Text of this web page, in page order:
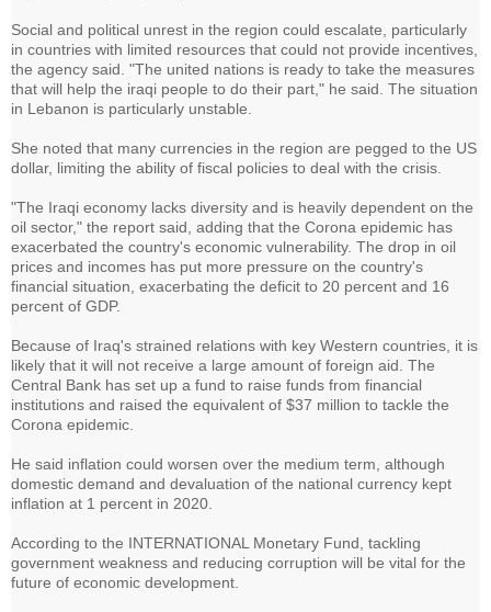
Social and political unrest in the region could escalate, particularly
in countries with limited resources that could not provide incentives,
the agency said. "The united nations is ready to take the measures
that will help the iraqi people to do their part," he said. The situation
in Lebanon is particularly unstable.
She noted that many currencies in the region are pegged to the US
dollar, limiting the ability of fiscal policies to deal with the crisis.
"The Iraqi economy lacks diversity and is heavily dependent on the
oil sector," the report said, adding that the Corona epidemic has
exacerbated the country's economic vulnerability. The drop in oil
prices and incomes has put more pressure on the country's
financial situation, exacerbating the deficit to 20 percent and 16
percent of GDP.
Because of Iraq's strained relations with key Western countries, it is
likely that it will not receive a large amount of foreign aid. The
Central Bank has set up a fund to raise funds from financial
institutions and raised the equivalent of $37 million to tackle the
Corona epidemic.
He said inflation could worsen over the medium term, although
domestic demand and devaluation of the national currency kept
inflation at 1 percent in 2020.
According to the INTERNATIONAL Monetary Fund, tackling
government weakness and reducing corruption will be vital for the
future of economic development.